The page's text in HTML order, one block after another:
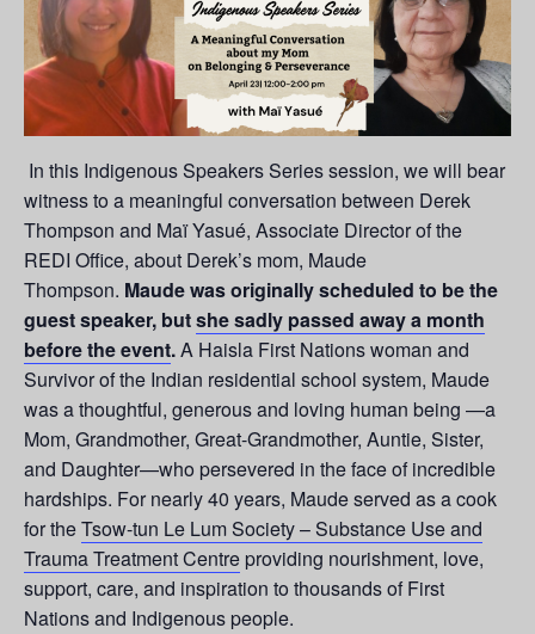
In this Indigenous Speakers Series session, we will bear
witness to a meaningful conversation between Derek
Thompson and Maï Yasué, Associate Director of the
REDI Office, about Derek’s mom, Maude
Thompson. Maude was originally scheduled to be the
guest speaker, butshe sadly passed away a month
before the event.A Haisla First Nations woman and
Survivor of the Indian residential school system, Maude
was a thoughtful, generous and loving human being —a
Mom, Grandmother, Great-Grandmother, Auntie, Sister,
and Daughter—who persevered in the face of incredible
hardships. For nearly 40 years, Maude served as a cook
for theTsow-tun Le Lum Society – Substance Use and
Trauma Treatment Centre providing nourishment, love,
support, care, and inspiration to thousands of First
Nations and Indigenous people.